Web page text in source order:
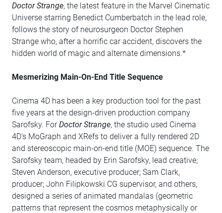
Doctor Strange, the latest feature in the Marvel Cinematic
Universe starring Benedict Cumberbatch in the lead role,
follows the story of neurosurgeon Doctor Stephen
Strange who, after a horrific car accident, discovers the
hidden world of magic and alternate dimensions.*
Mesmerizing Main-On-End Title Sequence
Cinema 4D has been a key production tool for the past
five years at the design-driven production company
Sarofsky. ForDoctor Strange, the studio used Cinema
4D's MoGraph and XRefs to deliver a fully rendered 2D
and stereoscopic main-on-end title (MOE) sequence. The
Sarofsky team, headed by Erin Sarofsky, lead creative;
Steven Anderson, executive producer; Sam Clark,
producer; John Filipkowski CG supervisor, and others,
designed a series of animated mandalas (geometric
patterns that represent the cosmos metaphysically or